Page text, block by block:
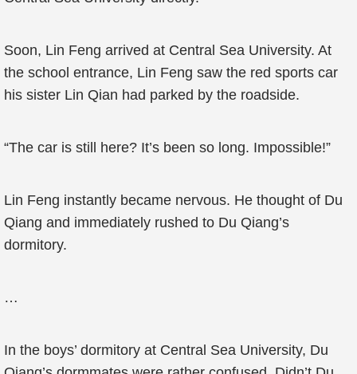
Soon, Lin Feng arrived at Central Sea University. At
the school entrance, Lin Feng saw the red sports car
his sister Lin Qian had parked by the roadside.
“The car is still here? It’s been so long. Impossible!”
Lin Feng instantly became nervous. He thought of Du
Qiang and immediately rushed to Du Qiang’s
dormitory.
…
In the boys’ dormitory at Central Sea University, Du